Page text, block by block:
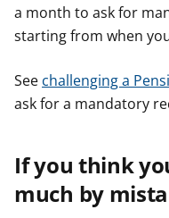
a month to ask for
starting from when
See challenging a
ask for a mandatory
If you think
much by